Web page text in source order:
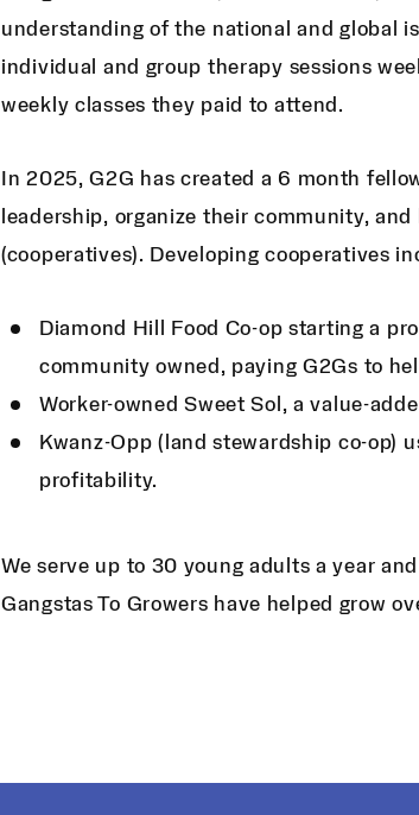
understanding of the national and global
individual and group therapy sessions
weekly classes they paid to attend.
In 2025, G2G has created a 6 month
leadership, organize their community,
(cooperatives). Developing cooperatives
Diamond Hill Food Co-op starting a
community owned, paying G2Gs to
Worker-owned Sweet Sol, a value-
Kwanz-Opp (land stewardship co-op)
profitability.
We serve up to 30 young adults a year
Gangstas To Growers have helped grow